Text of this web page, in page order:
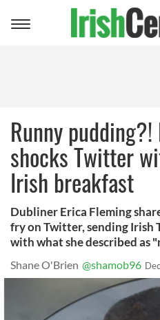
Toggle
Runny
shocks Twitter
Irish breakfast
Dubliner Erica Fleming
fry on Twitter, sending
with what she described as
Shane O'Brien @shamob96